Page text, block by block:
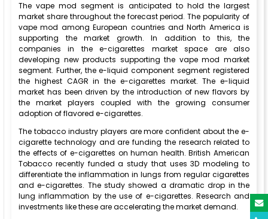
The vape mod segment is anticipated to hold the largest
market share throughout the forecast period. The popularity of
vape mod among European countries and North America is
supporting the market growth. In addition to this, the
companies in the e-cigarettes market space are also
developing new products supporting the vape mod market
segment. Further, the e-liquid component segment registered
the highest CAGR in the e-cigarettes market. The e-liquid
market has been driven by the introduction of new flavors by
the market players coupled with the growing consumer
adoption of flavored e-cigarettes.
The tobacco industry players are more confident about the e-
cigarette technology and are funding the research related to
the effects of e-cigarettes on human health. British American
Tobacco recently funded a study that uses 3D modeling to
differentiate the inflammation in lungs from regular cigarettes
and e-cigarettes. The study showed a dramatic drop in the
lung inflammation by the use of e-cigarettes. Research and
investments like these are accelerating the market demand.